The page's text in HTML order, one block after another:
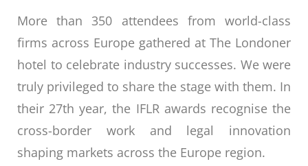
More than 350 attendees from world-class
firms across Europe gathered at The Londoner
hotel to celebrate industry successes. We were
truly privileged to share the stage with them. In
their 27th year, the IFLR awards recognise the
cross-border work and legal innovation
shaping markets across the Europe region.